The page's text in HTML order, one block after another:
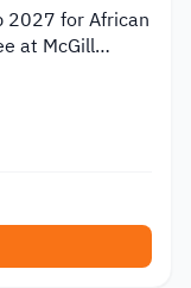
2027 for African
at McGill